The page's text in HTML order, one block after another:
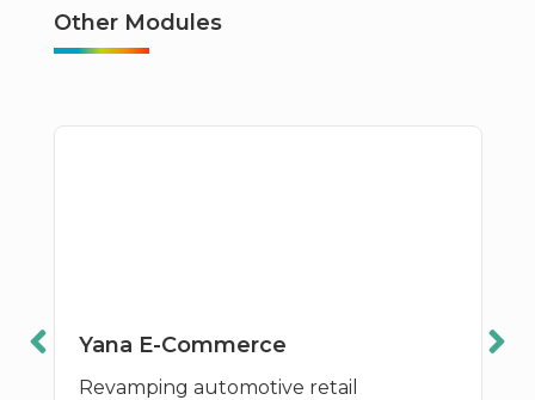
Other Modules
Yana E-Commerce
Revamping automotive retail